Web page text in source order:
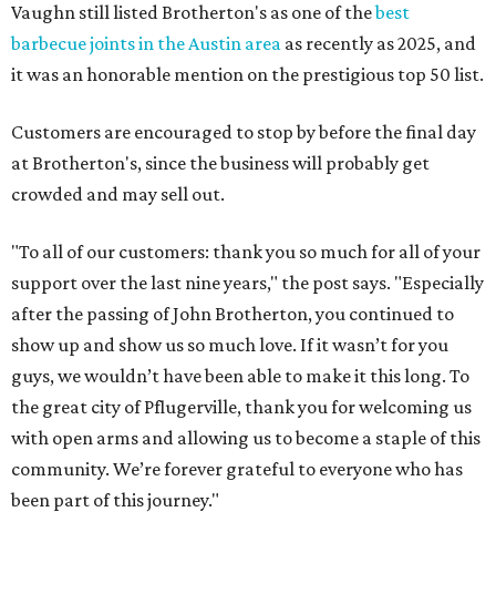
Vaughn still listed Brotherton's as one of thebest
barbecue joints in the Austin area as recently as 2025, and
it was an honorable mention on the prestigious top 50 list.
Customers are encouraged to stop by before the final day
at Brotherton's, since the business will probably get
crowded and may sell out.
"To all of our customers: thank you so much for all of your
support over the last nine years," the post says. "Especially
after the passing of John Brotherton, you continued to
show up and show us so much love. If it wasn’t for you
guys, we wouldn’t have been able to make it this long. To
the great city of Pflugerville, thank you for welcoming us
with open arms and allowing us to become a staple of this
community. We’re forever grateful to everyone who has
been part of this journey."